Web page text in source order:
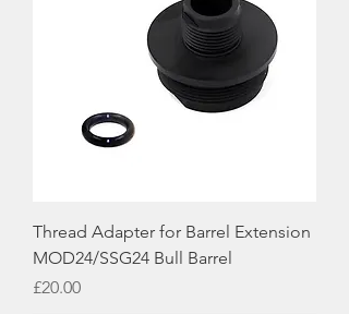
Thread Adapter for Barrel Extension
MOD24/SSG24 Bull Barrel
Price
£20.00